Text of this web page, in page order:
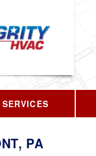
SERVICES
PA